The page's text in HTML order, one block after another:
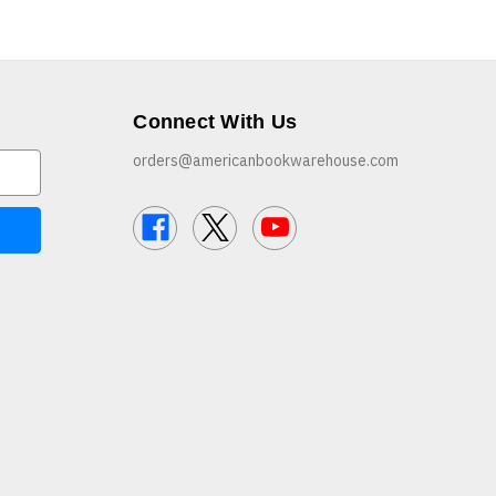
Connect With Us
orders@americanbookwarehouse.com